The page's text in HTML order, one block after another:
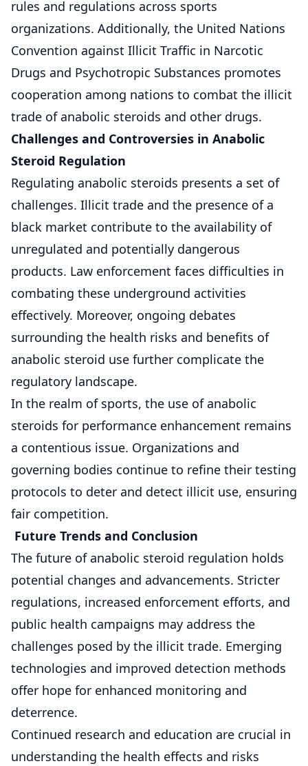
rules and regulations across sports
organizations. Additionally, the United Nations
Convention against Illicit Traffic in Narcotic
Drugs and Psychotropic Substances promotes
cooperation among nations to combat the illicit
trade of anabolic steroids and other drugs.
Challenges and Controversies in Anabolic
Steroid Regulation
Regulating anabolic steroids presents a set of
challenges. Illicit trade and the presence of a
black market contribute to the availability of
unregulated and potentially dangerous
products. Law enforcement faces difficulties in
combating these underground activities
effectively. Moreover, ongoing debates
surrounding the health risks and benefits of
anabolic steroid use further complicate the
regulatory landscape.
In the realm of sports, the use of anabolic
steroids for performance enhancement remains
a contentious issue. Organizations and
governing bodies continue to refine their testing
protocols to deter and detect illicit use, ensuring
fair competition.
Future Trends and Conclusion
The future of anabolic steroid regulation holds
potential changes and advancements. Stricter
regulations, increased enforcement efforts, and
public health campaigns may address the
challenges posed by the illicit trade. Emerging
technologies and improved detection methods
offer hope for enhanced monitoring and
deterrence.
Continued research and education are crucial in
understanding the health effects and risks